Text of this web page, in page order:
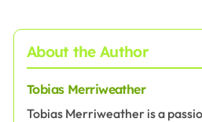
About the Author
Tobias Merriweather
Tobias Merriweather is a